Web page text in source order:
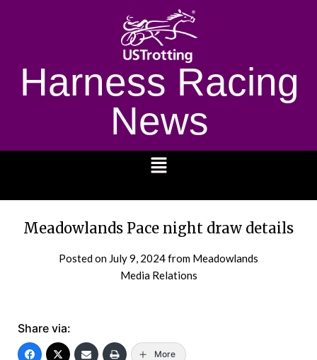
Harness Racing
News
Meadowlands Pace night draw details
Posted on July 9, 2024from Meadowlands
Media Relations
Share via:
More